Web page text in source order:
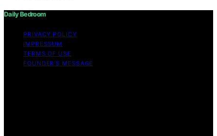
Daily Bedroom
PRIVACY POLICY
IMPRESSUM
TERMS OF USE
FOUNDER’S MESSAGE